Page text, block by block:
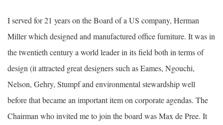
I served for 21 years on the Board of a US company, Herman
Miller which designed and manufactured office furniture. It was in
the twentieth century a world leader in its field both in terms of
design (it attracted great designers such as Eames, Ngouchi,
Nelson, Gehry, Stumpf and environmental stewardship well
before that became an important item on corporate agendas. The
Chairman who invited me to join the board was Max de Pree. It